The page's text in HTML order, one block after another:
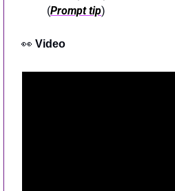
(Prompt tip)
👀 Video